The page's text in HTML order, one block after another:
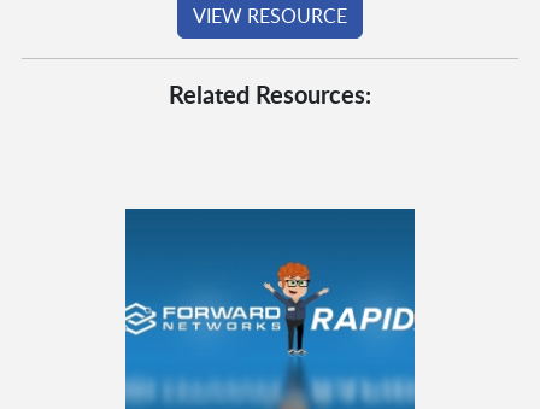
VIEW RESOURCE
Related Resources: